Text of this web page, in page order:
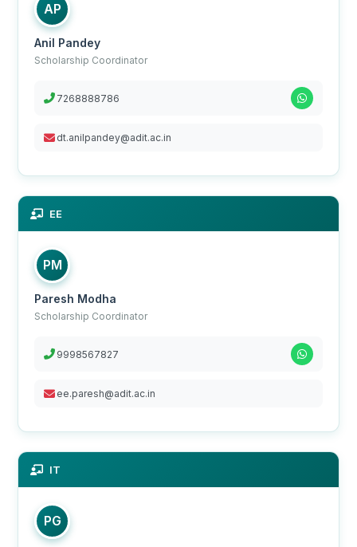
AP
Anil Pandey
Scholarship Coordinator
7268888786
dt.anilpandey@adit.ac.in
EE
PM
Paresh Modha
Scholarship Coordinator
9998567827
ee.paresh@adit.ac.in
IT
PG